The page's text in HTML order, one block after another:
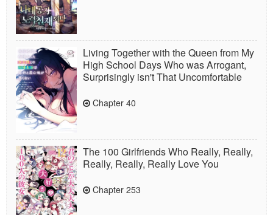
Living Together with the Queen from My
High School Days Who was Arrogant,
Surprisingly isn't That Uncomfortable
Chapter 40
The 100 Girlfriends Who Really, Really,
Really, Really, Really Love You
Chapter 253